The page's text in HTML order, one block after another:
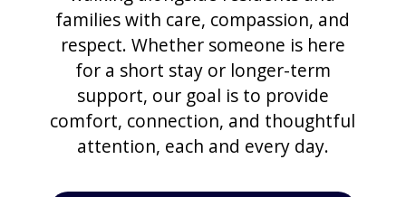
families with care, compassion, and
respect. Whether someone is here
for a short stay or longer-term
support, our goal is to provide
comfort, connection, and thoughtful
attention, each and every day.